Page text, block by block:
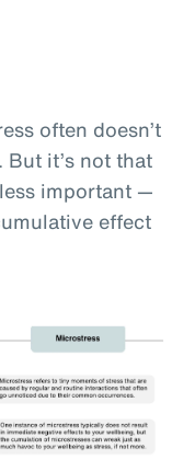
often doesn’t
it’s not that
important —
effect